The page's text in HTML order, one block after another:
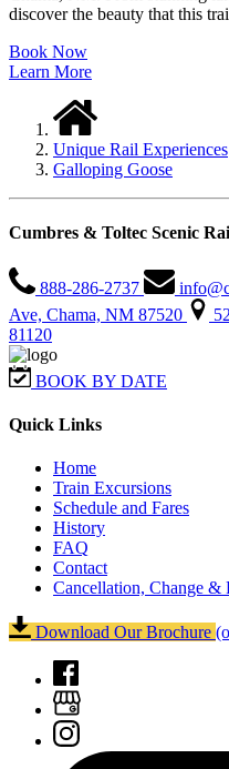
discover the beauty that this
Book Now
Learn More
Unique Rail Experiences
Galloping Goose
Cumbres & Toltec Scenic
888-286-2737
Ave, Chama, NM 87520
81120
BOOK BY DATE
Quick Links
Home
Train Excursions
Schedule and Fares
History
FAQ
Contact
Cancellation, Change &
Download Our Brochure